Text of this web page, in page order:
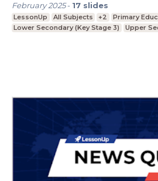
February 2025- 17 slides
LessonUp All Subjects +2
Primary
Lower Secondary (Key Stage 3)
Upper